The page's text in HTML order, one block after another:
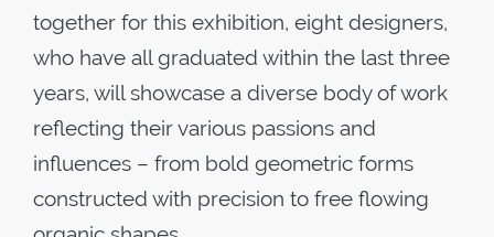
together for this exhibition, eight designers,
who have all graduated within the last three
years, will showcase a diverse body of work
reflecting their various passions and
influences – from bold geometric forms
constructed with precision to free flowing